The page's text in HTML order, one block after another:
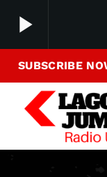
play_arrow
play_arrow Making
SUBSCRIBE